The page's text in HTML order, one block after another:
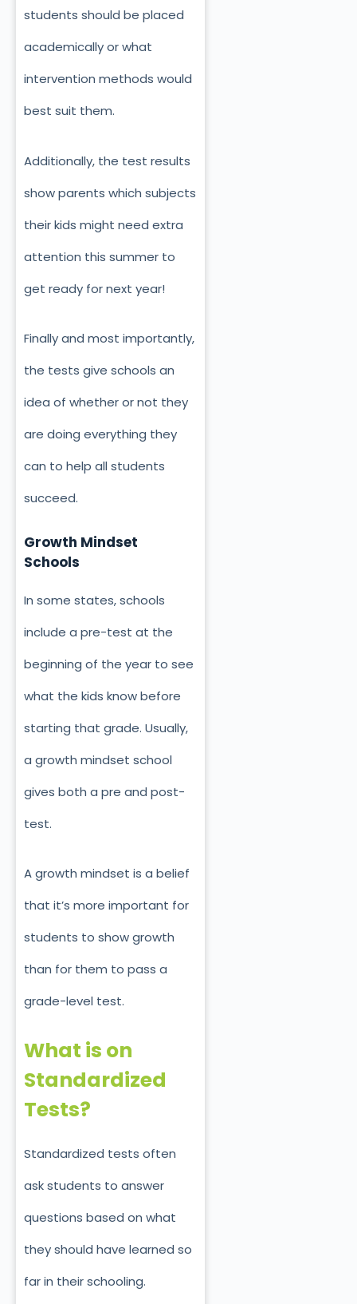
students should be placed
academically or what
intervention methods would
best suit them.
Additionally, the test results
show parents which subjects
their kids might need extra
attention this summer to
get ready for next year!
Finally and most importantly,
the tests give schools an
idea of whether or not they
are doing everything they
can to help all students
succeed.
Growth Mindset
Schools
In some states, schools
include a pre-test at the
beginning of the year to see
what the kids know before
starting that grade. Usually,
a growth mindset school
gives both a pre and post-
test.
A growth mindset is a belief
that it’s more important for
students to show growth
than for them to pass a
grade-level test.
What is on
Standardized
Tests?
Standardized tests often
ask students to answer
questions based on what
they should have learned so
far in their schooling.